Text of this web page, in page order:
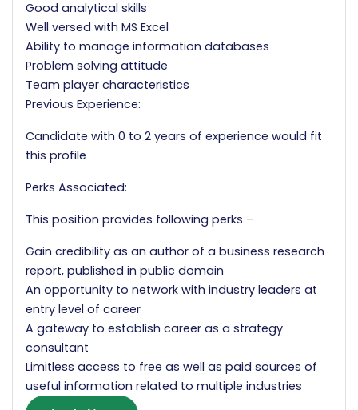
Good analytical skills
Well versed with MS Excel
Ability to manage information databases
Problem solving attitude
Team player characteristics
Previous Experience:
Candidate with 0 to 2 years of experience would fit
this profile
Perks Associated:
This position provides following perks –
Gain credibility as an author of a business research
report, published in public domain
An opportunity to network with industry leaders at
entry level of career
A gateway to establish career as a strategy
consultant
Limitless access to free as well as paid sources of
useful information related to multiple industries